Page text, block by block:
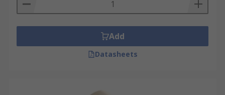
Add
Datasheets